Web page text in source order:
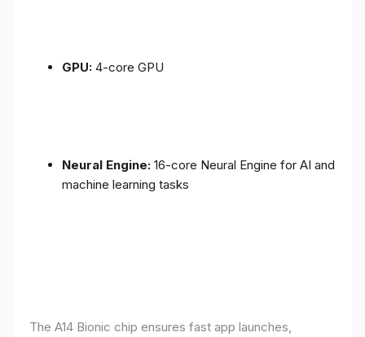
GPU: 4-core GPU
Neural Engine: 16-core Neural Engine for AI and
machine learning tasks
The A14 Bionic chip ensures fast app launches,